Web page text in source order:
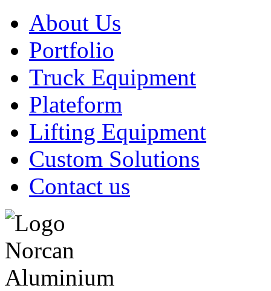
About Us
Portfolio
Truck Equipment
Plateform
Lifting Equipment
Custom Solutions
Contact us